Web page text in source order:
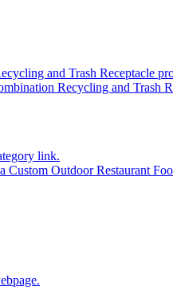
Recycling and Trash
Custom Outdoor Restaurant